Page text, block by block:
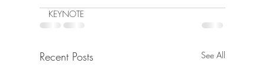
KEYNOTE
Recent Posts See All